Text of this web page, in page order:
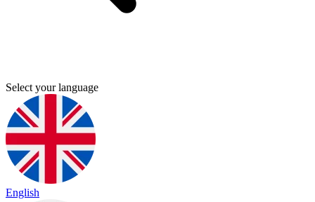
Select your language
English